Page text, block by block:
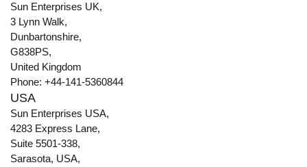
Sun Enterprises UK,
3 Lynn Walk,
Dunbartonshire,
G838PS,
United Kingdom
Phone: +44-141-5360844
USA
Sun Enterprises USA,
4283 Express Lane,
Suite 5501-338,
Sarasota, USA,